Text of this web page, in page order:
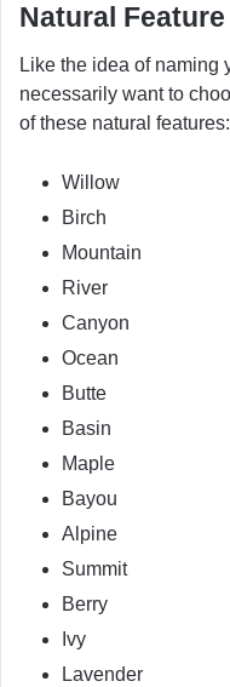
Natural
Like the idea of naming
necessarily want to
of these natural features:
Willow
Birch
Mountain
River
Canyon
Ocean
Butte
Basin
Maple
Bayou
Alpine
Summit
Berry
Ivy
Lavender